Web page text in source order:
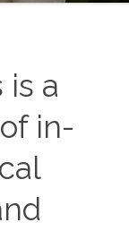
is a
in-